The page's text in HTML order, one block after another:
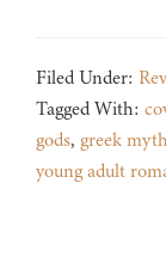
Filed Under:
Tagged With:
gods, greek
young adult